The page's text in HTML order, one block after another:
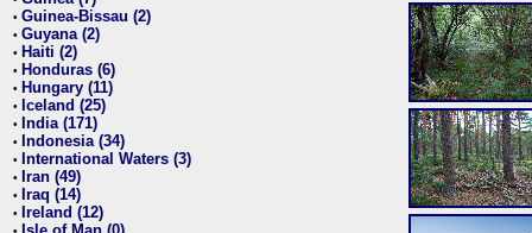
• Guinea-Bissau (2)
• Guyana (2)
• Haiti (2)
• Honduras (6)
• Hungary (11)
• Iceland (25)
• India (171)
• Indonesia (34)
• International Waters (3)
• Iran (49)
• Iraq (14)
• Ireland (12)